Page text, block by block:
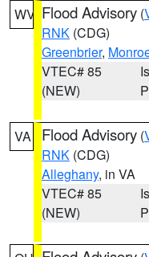
WV Flood Advisory (
RNK (CDG)
Greenbrier,
VTEC# 85
(NEW)
VA Flood Advisory (
RNK (CDG)
Alleghany, in VA
VTEC# 85
(NEW)